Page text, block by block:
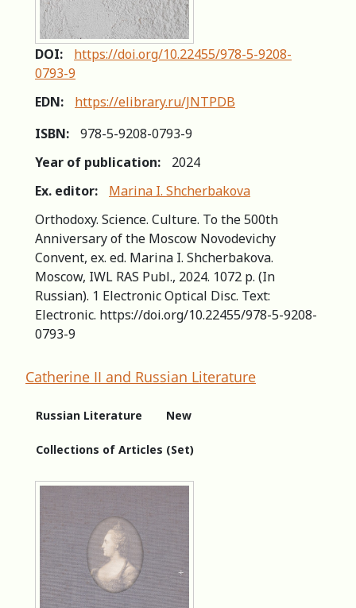
DOI:
https://doi.org/10.22455/978-5-9208-
0793-9
EDN:
https://elibrary.ru/JNTPDB
ISBN:
978-5-9208-0793-9
Year of publication:
2024
Ex. editor:
Marina I. Shcherbakova
Orthodoxy. Science. Culture. To the 500th
Anniversary of the Moscow Novodevichy
Convent, ex. ed. Marina I. Shcherbakova.
Moscow, IWL RAS Publ., 2024. 1072 p. (In
Russian). 1 Electronic Optical Disc. Text:
Electronic. https://doi.org/10.22455/978-5-9208-
0793-9
Catherine II and Russian Literature
Russian Literature New
Collections of Articles (Set)